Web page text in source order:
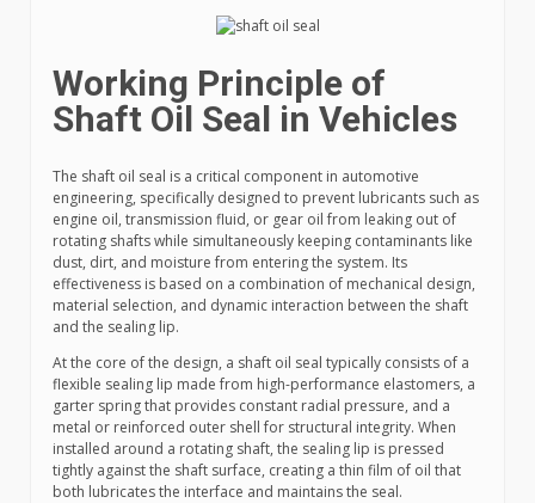
Working Principle of
Shaft Oil Seal in Vehicles
The shaft oil seal is a critical component in automotive
engineering, specifically designed to prevent lubricants such as
engine oil, transmission fluid, or gear oil from leaking out of
rotating shafts while simultaneously keeping contaminants like
dust, dirt, and moisture from entering the system. Its
effectiveness is based on a combination of mechanical design,
material selection, and dynamic interaction between the shaft
and the sealing lip.
At the core of the design, a shaft oil seal typically consists of a
flexible sealing lip made from high-performance elastomers, a
garter spring that provides constant radial pressure, and a
metal or reinforced outer shell for structural integrity. When
installed around a rotating shaft, the sealing lip is pressed
tightly against the shaft surface, creating a thin film of oil that
both lubricates the interface and maintains the seal.